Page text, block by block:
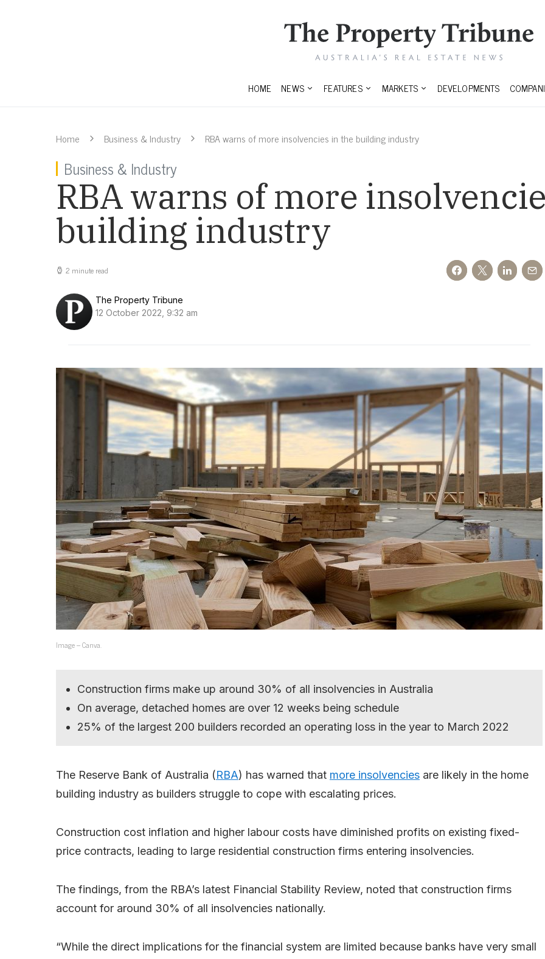
HOME NEWS FEATURES MARKETS DEVELOPMENTS
Home Business & Industry RBA warns of more insolvencies in the building industry
Business & Industry
RBA warns of more
building industry
2 minute read
The Property Tribune
12 October 2022, 9:32 am
Image – Canva.
Construction firms make up around 30% of all insolvencies in Australia
On average, detached homes are over 12 weeks being schedule
25% of the largest 200 builders recorded an operating loss in the year to March 2022
The Reserve Bank of Australia (RBA) has warned that more insolvencies are likely in the home
building industry as builders struggle to cope with escalating prices.
Construction cost inflation and higher labour costs have diminished profits on existing fixed-
price contracts, leading to large residential construction firms entering insolvencies.
The findings, from the RBA’s latest Financial Stability Review, noted that construction firms
account for around 30% of all insolvencies nationally.
“While the direct implications for the financial system are limited because banks have very small